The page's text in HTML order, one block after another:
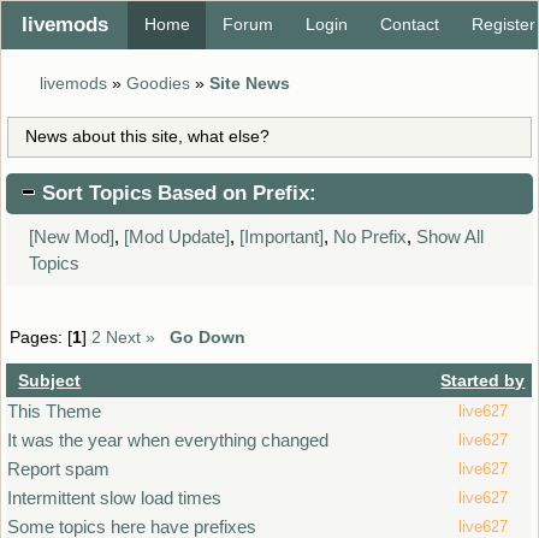
livemods Home Forum Login Contact Register
livemods» Goodies» Site News
News about this site, what else?
Sort Topics Based on Prefix:
[New Mod], [Mod Update], [Important], No Prefix, Show All
Topics
Pages: [1]2 Next » Go Down
Subject Started by
This Theme live627
It was the year when everything changed live627
Report spam live627
Intermittent slow load times live627
Some topics here have prefixes live627